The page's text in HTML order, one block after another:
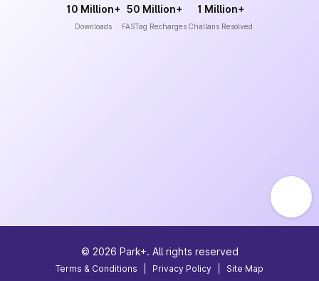
10 Million+
Downloads
50 Million+
FASTag Recharges
1 Million+
Challans Resolved
© 2026 Park+. All rights reserved
Terms & Conditions Privacy Policy Site Map